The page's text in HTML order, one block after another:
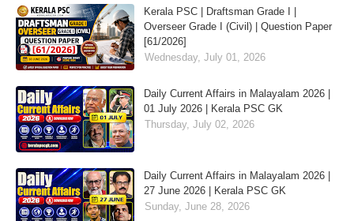
Kerala PSC | Draftsman Grade I |
Overseer Grade I (Civil) | Question Paper
[61/2026]
Wednesday, July 01, 2026
Daily Current Affairs in Malayalam 2026 |
01 July 2026 | Kerala PSC GK
Thursday, July 02, 2026
Daily Current Affairs in Malayalam 2026 |
27 June 2026 | Kerala PSC GK
Sunday, June 28, 2026